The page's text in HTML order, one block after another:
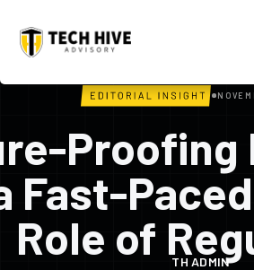
Proofing
Fast-
Role of
TH ADMIN